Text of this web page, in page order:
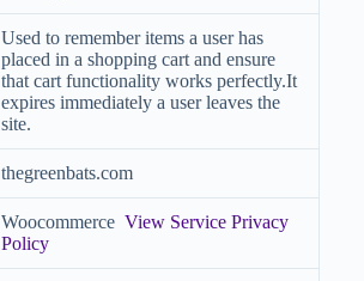
Used to remember items a user has
placed in a shopping cart and ensure
that cart functionality works perfectly.It
expires immediately a user leaves the
site.
thegreenbats.com
Woocommerce View Service Privacy
Policy